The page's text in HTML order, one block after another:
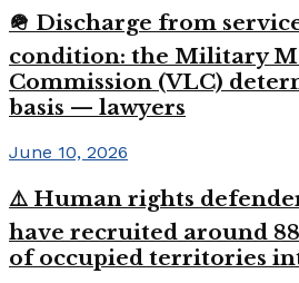
🪖 Discharge from
condition: the Military
Commission (VLC)
basis — lawyers
June 10, 2026
⚠️ Human rights
have recruited around
of occupied territories